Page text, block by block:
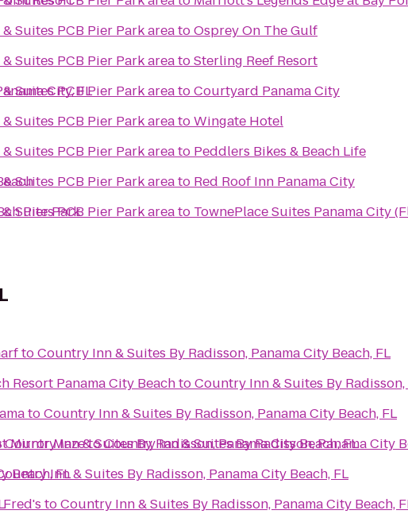
City, FL
Pier Park
Suites PCB Pier Park areatoOsprey On The Gulf
Suites PCB Pier Park areatoSterling Reef Resort
Suites PCB Pier Park areatoCourtyard Panama City
Suites PCB Pier Park areatoWingate Hotel
Suites PCB Pier Park areato Peddlers Bikes & Beach Life
Suites PCB Pier Park areato Red Roof Inn Panama City
Suites PCB Pier Park areato TownePlace Suites Panama City
Country Inn & Suites By Radisson, Panama City Beach, FL
Beach, FL
toCountry Inn & Suites By Radisson, Panama City Beach, FL
Resort Panama City BeachtoCountry Inn & Suites By Radisson,
toCountry Inn & Suites By Radisson, Panama City Beach, FL
Mirror MazetoCountry Inn & Suites By Radisson, Panama City
Inn & Suites By Radisson, Panama City Beach, FL
toCountry Inn & Suites By Radisson, Panama City Beach,